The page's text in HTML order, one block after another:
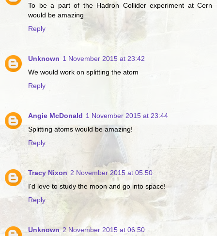
To be a part of the Hadron Collider experiment at Cern
would be amazing
Reply
Unknown 1 November 2015 at 23:42
We would work on splitting the atom
Reply
Angie McDonald 1 November 2015 at 23:44
Splitting atoms would be amazing!
Reply
Tracy Nixon 2 November 2015 at 05:50
I'd love to study the moon and go into space!
Reply
Unknown 2 November 2015 at 06:50